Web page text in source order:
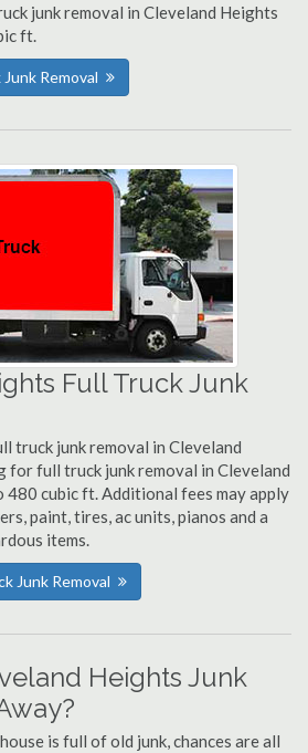
junk removal in Cleveland Heights
ft.
Removal
Full Truck Junk
truck junk removal in Cleveland
for full truck junk removal in Cleveland
480 cubic ft. Additional fees may apply
paint, tires, ac units, pianos and a
items.
Junk Removal
Heights Junk
is full of old junk, chances are all